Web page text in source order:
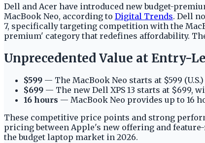
Dell and Acer have introduced new budget-
MacBook Neo, according to Digital Trends. Dell
7, specifically targeting competition with the
premium' category that redefines affordability.
Unprecedented Value at Entry-
$599 — The MacBook Neo starts at $599
$699 — The new Dell XPS 13 starts at $699,
16 hours — MacBook Neo provides up to 16
These competitive price points and strong
pricing between Apple's new offering and
the budget laptop market in 2026.